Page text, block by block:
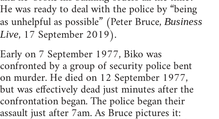
He was ready to deal with the police by “being
as unhelpful as possible” (Peter Bruce, Business
Live, 17 September 2019).
Early on 7 September 1977, Biko was
confronted by a group of security police bent
on murder. He died on 12 September 1977,
but was effectively dead just minutes after the
confrontation began. The police began their
assault just after 7am. As Bruce pictures it: